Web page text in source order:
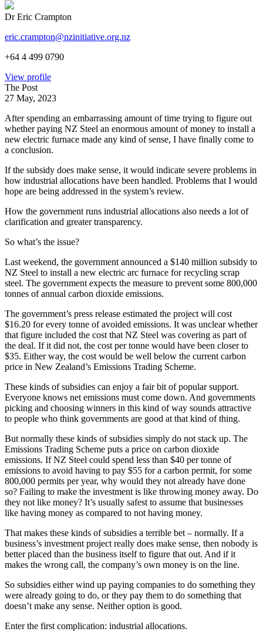
Dr Eric Crampton
eric.crampton@nzinitiative.org.nz
+64 4 499 0790
View profile
The Post
27 May, 2023
After spending an embarrassing amount of time trying to figure out
whether paying NZ Steel an enormous amount of money to install a
new electric furnace made any kind of sense, I have finally come to
a conclusion.
If the subsidy does make sense, it would indicate severe problems in
how industrial allocations have been handled. Problems that I would
hope are being addressed in the system’s review.
How the government runs industrial allocations also needs a lot of
clarification and greater transparency.
So what’s the issue?
Last weekend, the government announced a $140 million subsidy to
NZ Steel to install a new electric arc furnace for recycling scrap
steel. The government expects the measure to prevent some 800,000
tonnes of annual carbon dioxide emissions.
The government’s press release estimated the project will cost
$16.20 for every tonne of avoided emissions. It was unclear whether
that figure included the cost that NZ Steel was covering as part of
the deal. If it did not, the cost per tonne would have been closer to
$35. Either way, the cost would be well below the current carbon
price in New Zealand’s Emissions Trading Scheme.
These kinds of subsidies can enjoy a fair bit of popular support.
Everyone knows net emissions must come down. And governments
picking and choosing winners in this kind of way sounds attractive
to people who think governments are good at that kind of thing.
But normally these kinds of subsidies simply do not stack up. The
Emissions Trading Scheme puts a price on carbon dioxide
emissions. If NZ Steel could spend less than $40 per tonne of
emissions to avoid having to pay $55 for a carbon permit, for some
800,000 permits per year, why would they not already have done
so? Failing to make the investment is like throwing money away. Do
they not like money? It’s usually safest to assume that businesses
like having money as compared to not having money.
That makes these kinds of subsidies a terrible bet – normally. If a
business’s investment project really does make sense, then nobody is
better placed than the business itself to figure that out. And if it
makes the wrong call, the company’s own money is on the line.
So subsidies either wind up paying companies to do something they
were already going to do, or they pay them to do something that
doesn’t make any sense. Neither option is good.
Enter the first complication: industrial allocations.